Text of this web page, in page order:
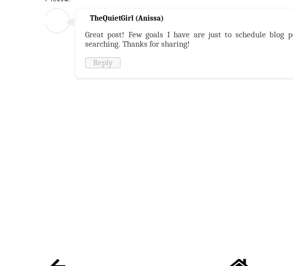
TheQuietGirl (Anissa)
Great post! Few goals I have are just to schedule blog
searching. Thanks for sharing!
Reply